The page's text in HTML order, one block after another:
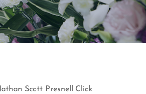
Scott Presnell Click